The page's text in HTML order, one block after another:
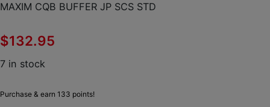
MAXIM CQB BUFFER JP SCS STD
$132.95
7 in stock
Purchase & earn 133 points!